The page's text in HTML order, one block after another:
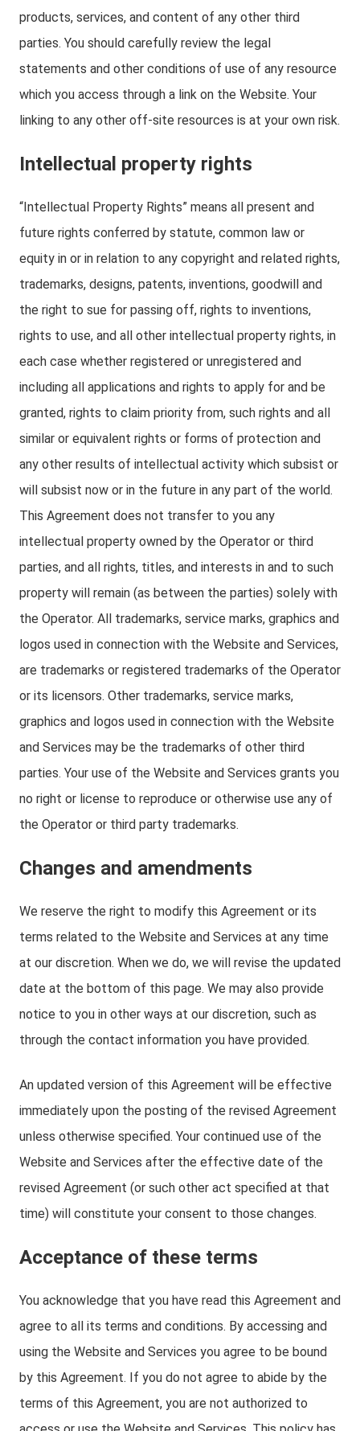
products, services, and content of any other third
parties. You should carefully review the legal
statements and other conditions of use of any resource
which you access through a link on the Website. Your
linking to any other off-site resources is at your own risk.
Intellectual property rights
“Intellectual Property Rights” means all present and
future rights conferred by statute, common law or
equity in or in relation to any copyright and related rights,
trademarks, designs, patents, inventions, goodwill and
the right to sue for passing off, rights to inventions,
rights to use, and all other intellectual property rights, in
each case whether registered or unregistered and
including all applications and rights to apply for and be
granted, rights to claim priority from, such rights and all
similar or equivalent rights or forms of protection and
any other results of intellectual activity which subsist or
will subsist now or in the future in any part of the world.
This Agreement does not transfer to you any
intellectual property owned by the Operator or third
parties, and all rights, titles, and interests in and to such
property will remain (as between the parties) solely with
the Operator. All trademarks, service marks, graphics and
logos used in connection with the Website and Services,
are trademarks or registered trademarks of the Operator
or its licensors. Other trademarks, service marks,
graphics and logos used in connection with the Website
and Services may be the trademarks of other third
parties. Your use of the Website and Services grants you
no right or license to reproduce or otherwise use any of
the Operator or third party trademarks.
Changes and amendments
We reserve the right to modify this Agreement or its
terms related to the Website and Services at any time
at our discretion. When we do, we will revise the updated
date at the bottom of this page. We may also provide
notice to you in other ways at our discretion, such as
through the contact information you have provided.
An updated version of this Agreement will be effective
immediately upon the posting of the revised Agreement
unless otherwise specified. Your continued use of the
Website and Services after the effective date of the
revised Agreement (or such other act specified at that
time) will constitute your consent to those changes.
Acceptance of these terms
You acknowledge that you have read this Agreement and
agree to all its terms and conditions. By accessing and
using the Website and Services you agree to be bound
by this Agreement. If you do not agree to abide by the
terms of this Agreement, you are not authorized to